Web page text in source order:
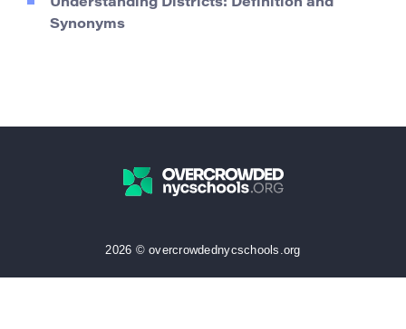
Understanding Districts: Definition and
Synonyms
2026 © overcrowdednycschools.org